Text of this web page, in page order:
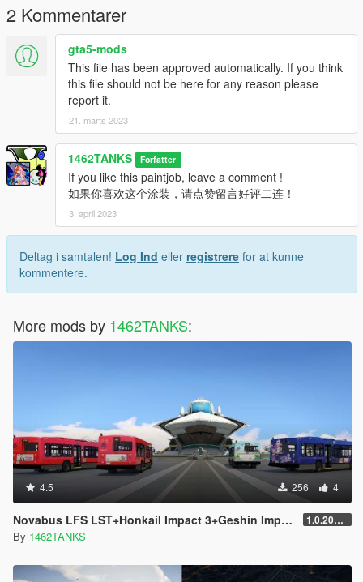
这是我制作的适用于SCPDUnit23的公交车车包涂装，面向2023
年全年的游戏世界观(Lore Friendly)的公交车涂装。
本涂装方案包括：
1. 好麦坞之梦主题蓝色星星涂装
2. 碧霜饮料主题涂装
3. E可乐主题涂装
4. 洛圣都本土主题的常规美国涂装
安装方法：
1.下载原车 : https://www.gta5-mods.com/vehicles/yrt-based-ls-
transit-2nd-generation-novabus-lfs 下载解压并按照原作者方法
2. openiv下搜索“bus.yft”后按“前往文件”前往该文件所在目录。
3. 替换 bus.ytd 文件涂装完成安装。
B站/米游社/百度贴吧：硝烟中的狙击
2 Kommentarer
gta5-mods
This file has been approved automatically. If you think
this file should not be here for any reason please
report it.
21. marts 2023
1462TANKS Forfatter
If you like this paintjob, leave a comment !
如果你喜欢这个涂装，请点赞留言好评二连！
3. april 2023
Deltag i samtalen! Log Ind eller registrere for at kunne
kommentere.
More mods by 1462TANKS:
4.5 256 4
Novabus LFS LST+HonkaiI Impact 3+Geshin Impact Skin 1.0.2021.1
By 1462TANKS